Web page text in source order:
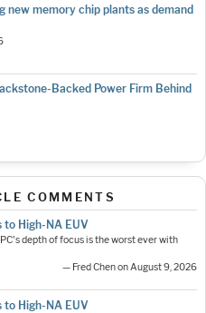
memory chip plants as demand
Backed Power Firm Behind
COMMENTS
to High-NA EUV
depth of focus is the worst ever with
— Fred Chen on August 9, 2026
to High-NA EUV